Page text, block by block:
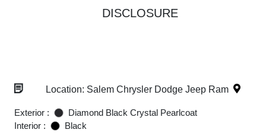
DISCLOSURE
Location: Salem Chrysler Dodge Jeep Ram
Exterior :
Diamond Black Crystal Pearlcoat
Interior :
Black